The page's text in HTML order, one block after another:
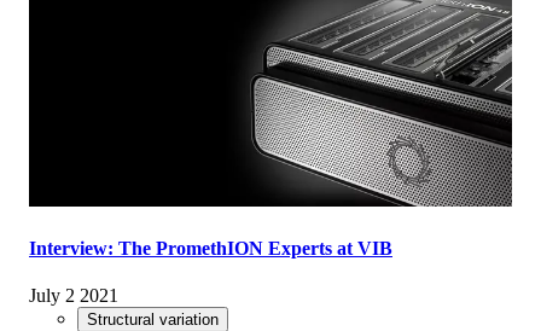
Interview: The PromethION Experts at VIB
July 2 2021
Structural variation